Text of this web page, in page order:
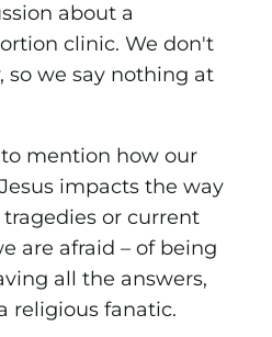
about a
clinic. We don't
so we say nothing at
mention how our
impacts the way
or current
are afraid – of being
all the answers,
religious fanatic.